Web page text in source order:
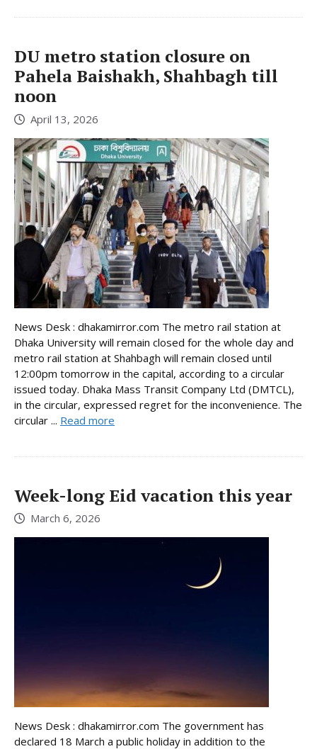
DU metro station closure on
Pahela Baishakh, Shahbagh till
noon
April 13, 2026
News Desk : dhakamirror.com The metro rail station at
Dhaka University will remain closed for the whole day and
metro rail station at Shahbagh will remain closed until
12:00pm tomorrow in the capital, according to a circular
issued today. Dhaka Mass Transit Company Ltd (DMTCL),
in the circular, expressed regret for the inconvenience. The
circular ... Read more
Week-long Eid vacation this year
March 6, 2026
News Desk : dhakamirror.com The government has
declared 18 March a public holiday in addition to the